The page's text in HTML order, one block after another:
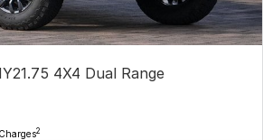
4X4 Dual Range
2